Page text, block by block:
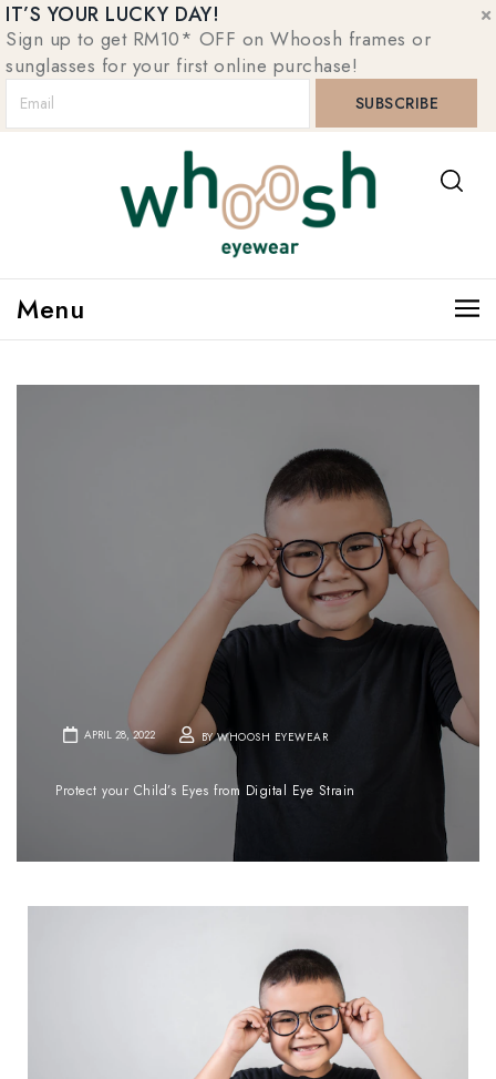
IT’S YOUR LUCKY DAY!
Sign up to get RM10* OFF on Whoosh frames or
sunglasses for your first online purchase!
Menu
APRIL 28, 2022 BY WHOOSH EYEWEAR
Protect your Child’s Eyes from Digital Eye Strain